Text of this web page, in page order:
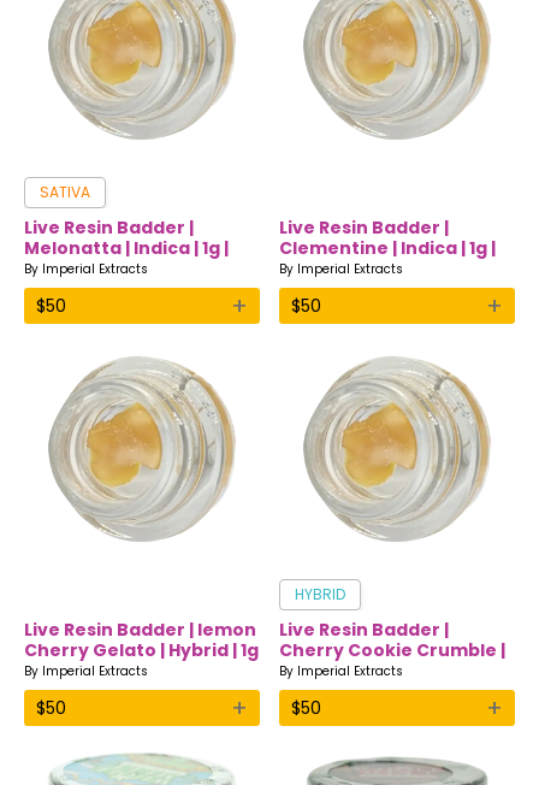
SATIVA
Live Resin Badder |
Melonatta | Indica | 1g |
Imperial Extracts
By Imperial Extracts
$50 +
Live Resin Badder |
Clementine | Indica | 1g |
Imperial Extracts
By Imperial Extracts
$50 +
Live Resin Badder | lemon
Cherry Gelato | Hybrid | 1g
| Imperial Extracts
By Imperial Extracts
$50 +
HYBRID
Live Resin Badder |
Cherry Cookie Crumble |
Hybrid | 1g | Imperial
Extracts
By Imperial Extracts
$50 +